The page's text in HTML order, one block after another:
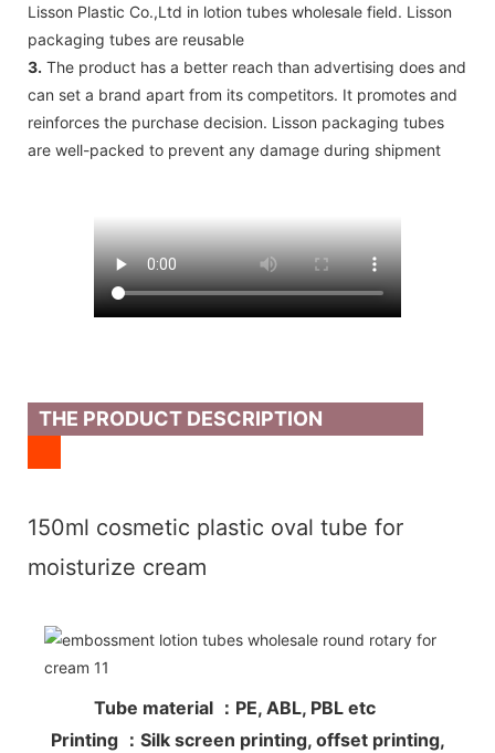
Lisson Plastic Co.,Ltd in lotion tubes wholesale field. Lisson
packaging tubes are reusable
3. The product has a better reach than advertising does and
can set a brand apart from its competitors. It promotes and
reinforces the purchase decision. Lisson packaging tubes
are well-packed to prevent any damage during shipment
THE PRODUCT DESCRIPTION
150ml cosmetic plastic oval tube for
moisturize cream
Tube material ：PE, ABL, PBL etc
Printing ：Silk screen printing, offset printing,